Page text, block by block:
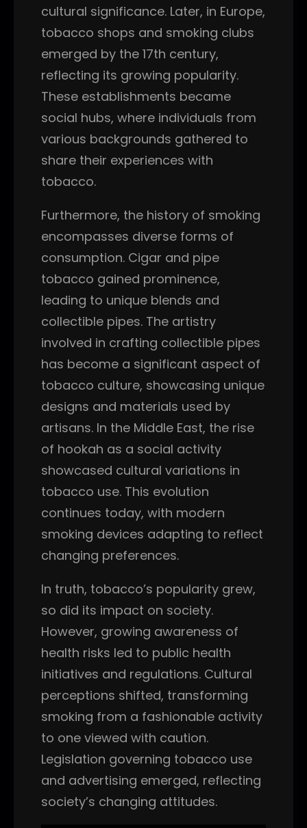
cultural significance. Later, in Europe,
tobacco shops and smoking clubs
emerged by the 17th century,
reflecting its growing popularity.
These establishments became
social hubs, where individuals from
various backgrounds gathered to
share their experiences with
tobacco.
Furthermore, the history of smoking
encompasses diverse forms of
consumption. Cigar and pipe
tobacco gained prominence,
leading to unique blends and
collectible pipes. The artistry
involved in crafting collectible pipes
has become a significant aspect of
tobacco culture, showcasing unique
designs and materials used by
artisans. In the Middle East, the rise
of hookah as a social activity
showcased cultural variations in
tobacco use. This evolution
continues today, with modern
smoking devices adapting to reflect
changing preferences.
In truth, tobacco’s popularity grew,
so did its impact on society.
However, growing awareness of
health risks led to public health
initiatives and regulations. Cultural
perceptions shifted, transforming
smoking from a fashionable activity
to one viewed with caution.
Legislation governing tobacco use
and advertising emerged, reflecting
society’s changing attitudes.